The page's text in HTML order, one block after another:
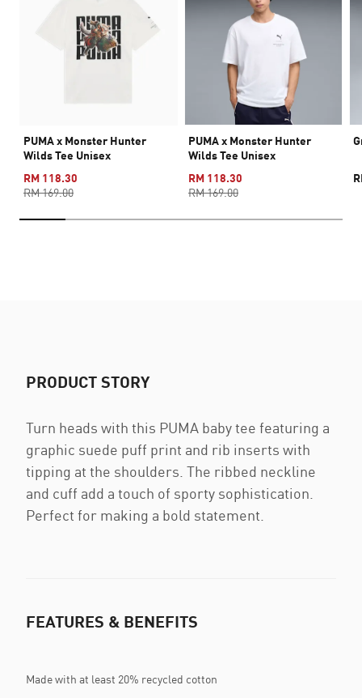
PUMA x Monster Hunter
Wilds Tee Unisex
RM 118.30
RM 169.00
PUMA x Monster Hunter
Wilds Tee Unisex
RM 118.30
RM 169.00
PRODUCT STORY
Turn heads with this PUMA baby tee featuring a
graphic suede puff print and rib inserts with
tipping at the shoulders. The ribbed neckline
and cuff add a touch of sporty sophistication.
Perfect for making a bold statement.
FEATURES & BENEFITS
Made with at least 20% recycled cotton